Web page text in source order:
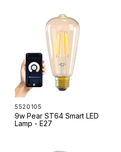
5520105
9w Pear ST64 Smart LED
Lamp - E27